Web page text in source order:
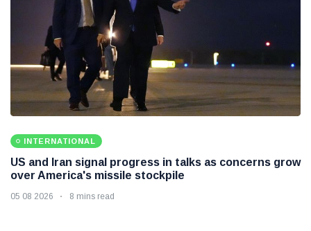
INTERNATIONAL
US and Iran signal progress in talks as concerns grow
over America's missile stockpile
05 08 2026 8 mins read